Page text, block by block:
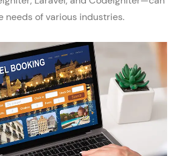
needs of various industries.